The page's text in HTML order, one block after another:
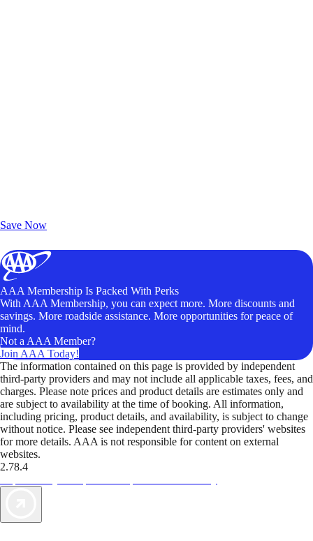
Save Now
AAA Membership Is Packed With Perks
With AAA Membership, you can expect more. More discounts and
savings. More roadside assistance. More opportunities for peace of
mind.
Not a AAA Member?
Join AAA Today!
The information contained on this page is provided by independent
third-party providers and may not include all applicable taxes, fees, and
charges. Please note prices and product details are estimates only and
are subject to availability at the time of booking. All information,
including pricing, product details, and availability, is subject to change
without notice. Please see independent third-party providers' websites
for more details. AAA is not responsible for content on external
websites.
2.78.4